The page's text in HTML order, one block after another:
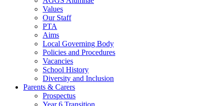
Values
Our Staff
PTA
Aims
Local Governing Body
Policies and Procedures
Vacancies
School History
Diversity and Inclusion
Parents & Carers
Prospectus
Year 6 Transition